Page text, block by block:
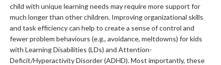
child with unique learning needs may require more support for
much longer than other children. Improving organizational skills
and task efficiency can help to create a sense of control and
fewer problem behaviours (e.g., avoidance, meltdowns) for kids
with Learning Disabilities (LDs) and Attention-
Deficit/Hyperactivity Disorder (ADHD). Most importantly, these